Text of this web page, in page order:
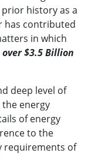
history as a
has contributed
in which
over $3.5 Billion
deep level of
energy
of energy
to the
requirements of